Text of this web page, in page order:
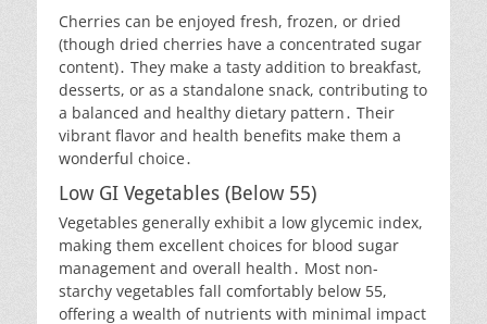
Cherries can be enjoyed fresh, frozen, or dried
(though dried cherries have a concentrated sugar
content)․ They make a tasty addition to breakfast,
desserts, or as a standalone snack, contributing to
a balanced and healthy dietary pattern․ Their
vibrant flavor and health benefits make them a
wonderful choice․
Low GI Vegetables (Below 55)
Vegetables generally exhibit a low glycemic index,
making them excellent choices for blood sugar
management and overall health․ Most non-
starchy vegetables fall comfortably below 55,
offering a wealth of nutrients with minimal impact